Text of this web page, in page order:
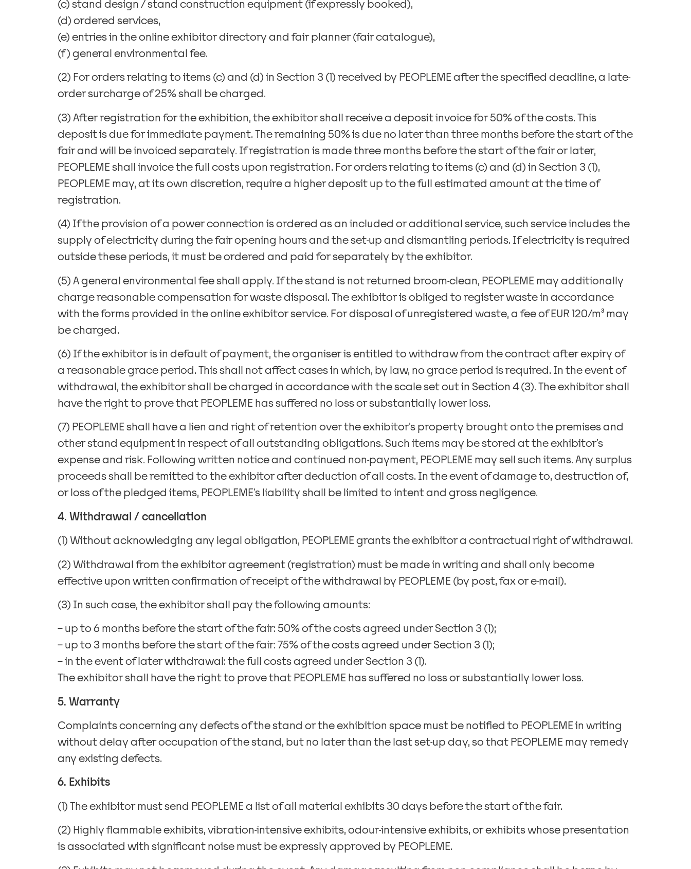
(c) stand design / stand construction equipment (if expressly booked),
(d) ordered services,
(e) entries in the online exhibitor directory and fair planner (fair catalogue),
(f) general environmental fee.
(2) For orders relating to items (c) and (d) in Section 3 (1) received by PEOPLEME after the specified deadline, a late-
order surcharge of 25% shall be charged.
(3) After registration for the exhibition, the exhibitor shall receive a deposit invoice for 50% of the costs. This
deposit is due for immediate payment. The remaining 50% is due no later than three months before the start of the
fair and will be invoiced separately. If registration is made three months before the start of the fair or later,
PEOPLEME shall invoice the full costs upon registration. For orders relating to items (c) and (d) in Section 3 (1),
PEOPLEME may, at its own discretion, require a higher deposit up to the full estimated amount at the time of
registration.
(4) If the provision of a power connection is ordered as an included or additional service, such service includes the
supply of electricity during the fair opening hours and the set-up and dismantling periods. If electricity is required
outside these periods, it must be ordered and paid for separately by the exhibitor.
(5) A general environmental fee shall apply. If the stand is not returned broom-clean, PEOPLEME may additionally
charge reasonable compensation for waste disposal. The exhibitor is obliged to register waste in accordance
with the forms provided in the online exhibitor service. For disposal of unregistered waste, a fee of EUR 120/m³ may
be charged.
(6) If the exhibitor is in default of payment, the organiser is entitled to withdraw from the contract after expiry of
a reasonable grace period. This shall not affect cases in which, by law, no grace period is required. In the event of
withdrawal, the exhibitor shall be charged in accordance with the scale set out in Section 4 (3). The exhibitor shall
have the right to prove that PEOPLEME has suffered no loss or substantially lower loss.
(7) PEOPLEME shall have a lien and right of retention over the exhibitor’s property brought onto the premises and
other stand equipment in respect of all outstanding obligations. Such items may be stored at the exhibitor’s
expense and risk. Following written notice and continued non-payment, PEOPLEME may sell such items. Any surplus
proceeds shall be remitted to the exhibitor after deduction of all costs. In the event of damage to, destruction of,
or loss of the pledged items, PEOPLEME’s liability shall be limited to intent and gross negligence.
4. Withdrawal / cancellation
(1) Without acknowledging any legal obligation, PEOPLEME grants the exhibitor a contractual right of withdrawal.
(2) Withdrawal from the exhibitor agreement (registration) must be made in writing and shall only become
effective upon written confirmation of receipt of the withdrawal by PEOPLEME (by post, fax or e-mail).
(3) In such case, the exhibitor shall pay the following amounts:
– up to 6 months before the start of the fair: 50% of the costs agreed under Section 3 (1);
– up to 3 months before the start of the fair: 75% of the costs agreed under Section 3 (1);
– in the event of later withdrawal: the full costs agreed under Section 3 (1).
The exhibitor shall have the right to prove that PEOPLEME has suffered no loss or substantially lower loss.
5. Warranty
Complaints concerning any defects of the stand or the exhibition space must be notified to PEOPLEME in writing
without delay after occupation of the stand, but no later than the last set-up day, so that PEOPLEME may remedy
any existing defects.
6. Exhibits
(1) The exhibitor must send PEOPLEME a list of all material exhibits 30 days before the start of the fair.
(2) Highly flammable exhibits, vibration-intensive exhibits, odour-intensive exhibits, or exhibits whose presentation
is associated with significant noise must be expressly approved by PEOPLEME.